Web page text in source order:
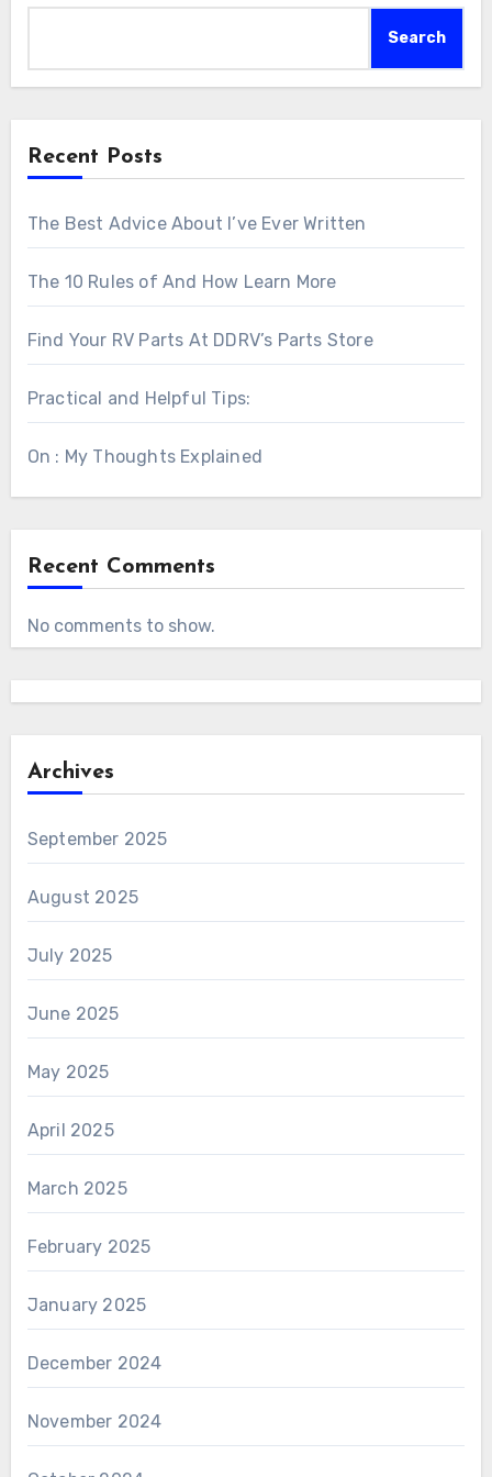
Search
Recent Posts
The Best Advice About I’ve Ever Written
The 10 Rules of And How Learn More
Find Your RV Parts At DDRV’s Parts Store
Practical and Helpful Tips:
On : My Thoughts Explained
Recent Comments
No comments to show.
Archives
September 2025
August 2025
July 2025
June 2025
May 2025
April 2025
March 2025
February 2025
January 2025
December 2024
November 2024